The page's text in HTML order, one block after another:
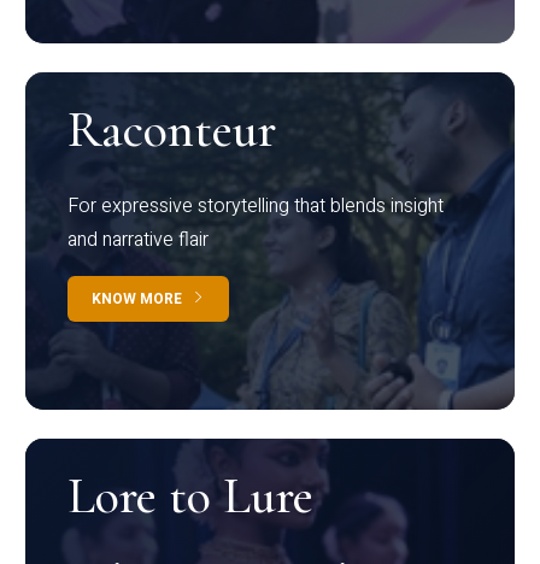
Raconteur
For expressive storytelling that blends insight
and narrative flair
KNOW MORE
Lore to Lure